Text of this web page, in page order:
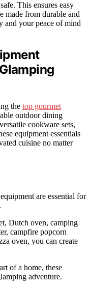
This ensures easy
made from durable and
and your peace of mind
the top gourmet
outdoor dining
cookware sets,
equipment essentials
cuisine no matter
are essential for
Dutch oven, camping
campfire popcorn
oven, you can create
of a home, these
adventure.